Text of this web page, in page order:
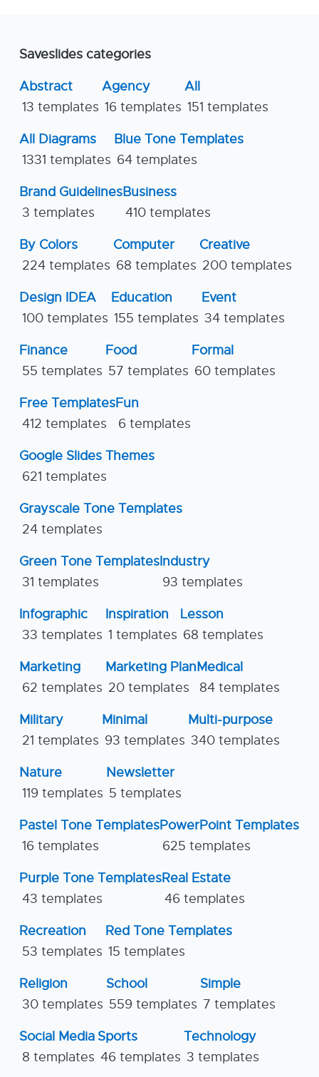
Saveslides categories
Abstract
13 templates
Agency
16 templates
All
151 templates
All Diagrams
1331 templates
Blue Tone Templates
64 templates
Brand Guidelines
3 templates
Business
410 templates
By Colors
224 templates
Computer
68 templates
Creative
200 templates
Design IDEA
100 templates
Education
155 templates
Event
34 templates
Finance
55 templates
Food
57 templates
Formal
60 templates
Free Templates
412 templates
Fun
6 templates
Google Slides Themes
621 templates
Grayscale Tone Templates
24 templates
Green Tone Templates
31 templates
Industry
93 templates
Infographic
33 templates
Inspiration
1 templates
Lesson
68 templates
Marketing
62 templates
Marketing Plan
20 templates
Medical
84 templates
Military
21 templates
Minimal
93 templates
Multi-purpose
340 templates
Nature
119 templates
Newsletter
5 templates
Pastel Tone Templates
16 templates
PowerPoint Templates
625 templates
Purple Tone Templates
43 templates
Real Estate
46 templates
Recreation
53 templates
Red Tone Templates
15 templates
Religion
30 templates
School
559 templates
Simple
7 templates
Social Media
8 templates
Sports
46 templates
Technology
3 templates